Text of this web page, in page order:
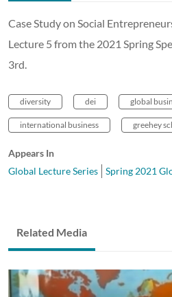
Case Study on Social
Lecture 5 from the 2021 Spring
3rd.
diversity dei global
international business greehey
Appears In
Global Lecture Series
Spring 2021
Related Media